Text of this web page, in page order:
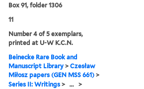
Box 91, folder 1306
11
Number 4 of 5 exemplars,
printed at U-W K.C.N.
Beinecke Rare Book and
Manuscript Library >Czesław
Miłosz papers (GEN MSS 661) >
Series II: Writings > ... >